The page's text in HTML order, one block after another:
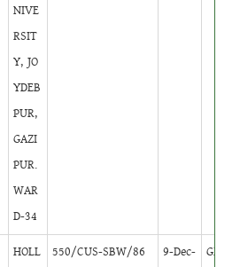
NIVE
RSIT
Y, JO
YDEB
PUR,
GAZI
PUR.
WAR
D-34
HOLL
550/CUS-SBW/86
9-Dec-
GB